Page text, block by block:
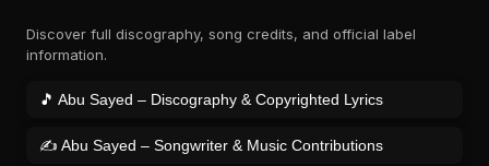
Discover full discography, song credits, and official label
information.
🎵 Abu Sayed – Discography & Copyrighted Lyrics
✍️ Abu Sayed – Songwriter & Music Contributions